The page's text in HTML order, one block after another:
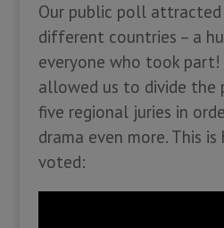
Our public poll
different countries – a
everyone who took part!
allowed us to divide the
five regional juries in
drama even more. This
voted: